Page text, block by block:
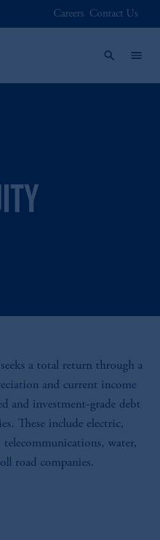
Careers Contact Us
a total return through a
and current income
and investment-grade debt
These include electric,
telecommunications, water,
road companies.